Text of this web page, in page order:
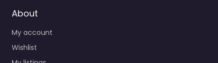
About
My account
Wishlist